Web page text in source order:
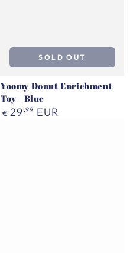
Yoomy Donut Enrichment
Toy | Blue
Regular
€ 29 ,99 EUR
SOLD OUT